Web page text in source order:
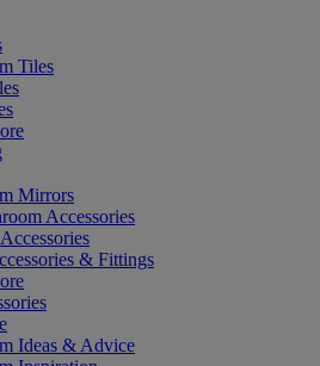
Tiles
Mirrors
Accessories
& Fittings
Ideas & Advice